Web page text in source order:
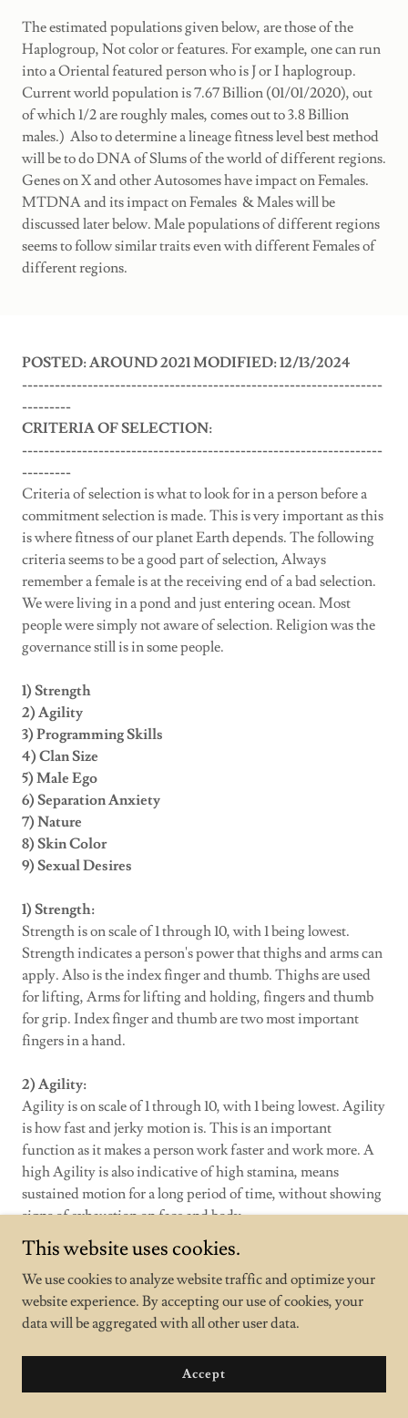
The estimated populations given below, are those of the
Haplogroup, Not color or features. For example, one can run
into a Oriental featured person who is J or I haplogroup.
Current world population is 7.67 Billion (01/01/2020), out
of which 1/2 are roughly males, comes out to 3.8 Billion
males.) Also to determine a lineage fitness level best method
will be to do DNA of Slums of the world of different regions.
Genes on X and other Autosomes have impact on Females.
MTDNA and its impact on Females & Males will be
discussed later below. Male populations of different regions
seems to follow similar traits even with different Females of
different regions.
POSTED: AROUND 2021 MODIFIED: 12/13/2024
------------------------------------------------------------------
---------
CRITERIA OF SELECTION:
------------------------------------------------------------------
---------
Criteria of selection is what to look for in a person before a
commitment selection is made. This is very important as this
is where fitness of our planet Earth depends. The following
criteria seems to be a good part of selection, Always
remember a female is at the receiving end of a bad selection.
We were living in a pond and just entering ocean. Most
people were simply not aware of selection. Religion was the
governance still is in some people.
1) Strength
2) Agility
3) Programming Skills
4) Clan Size
5) Male Ego
6) Separation Anxiety
7) Nature
8) Skin Color
9) Sexual Desires
1) Strength:
Strength is on scale of 1 through 10, with 1 being lowest.
Strength indicates a person's power that thighs and arms can
apply. Also is the index finger and thumb. Thighs are used
for lifting, Arms for lifting and holding, fingers and thumb
for grip. Index finger and thumb are two most important
fingers in a hand.
2) Agility:
Agility is on scale of 1 through 10, with 1 being lowest. Agility
is how fast and jerky motion is. This is an important
function as it makes a person work faster and work more. A
high Agility is also indicative of high stamina, means
sustained motion for a long period of time, without showing
signs of exhaustion on face and body.
3) Programming Skills:
Programming Skills are on scale of 1 through 10.
Programming skills (Like C, C++, not Java or HTML).
Estimates indicate where most of the Programmers will be
a nut shell, standard deviation is omitted. The higher the
programming skills are, the more bigger segment can be
This website uses cookies.
We use cookies to analyze website traffic and optimize your
website experience. By accepting our use of cookies, your
data will be aggregated with all other user data.
Accept